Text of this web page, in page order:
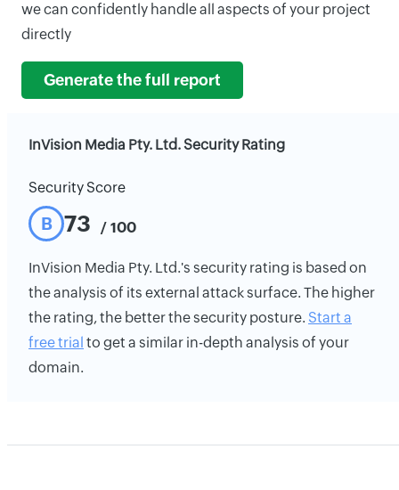
we can confidently handle all aspects of your project
directly
Generate the full report
InVision Media Pty. Ltd. Security Rating
Security Score
B 73 / 100
InVision Media Pty. Ltd.'s security rating is based on
the analysis of its external attack surface. The higher
the rating, the better the security posture. Start a
free trial to get a similar in-depth analysis of your
domain.